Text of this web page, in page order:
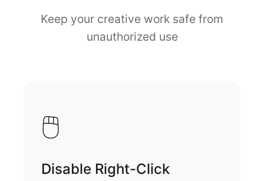
Keep your creative work safe from
unauthorized use
🖱️
Disable Right-Click